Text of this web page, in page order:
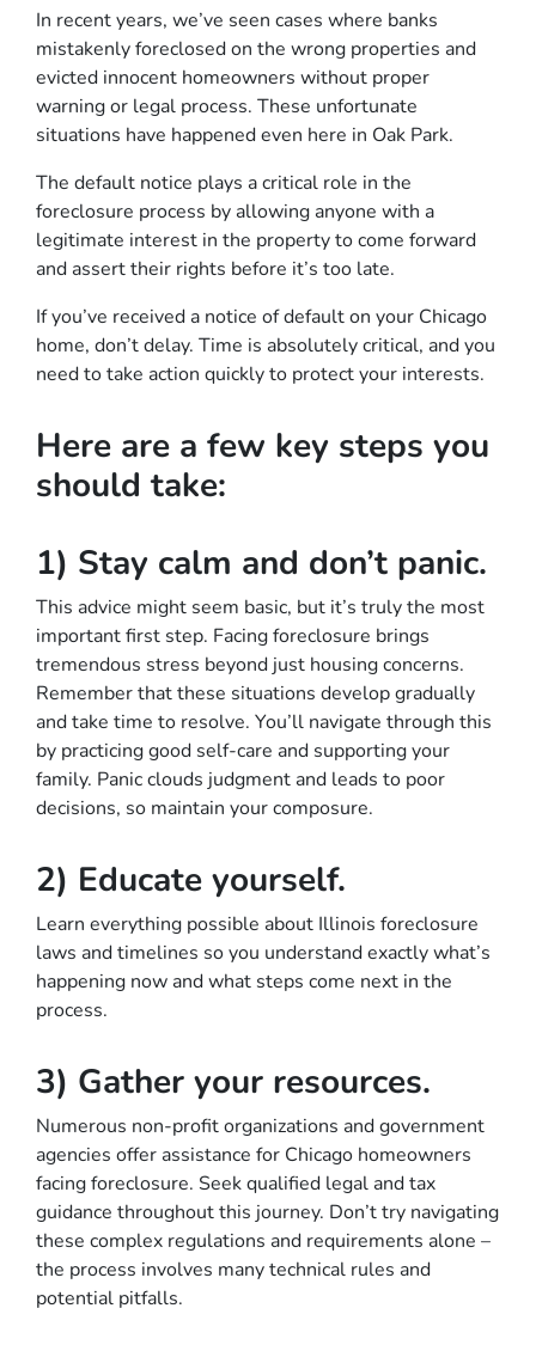
In recent years, we’ve seen cases where banks
mistakenly foreclosed on the wrong properties and
evicted innocent homeowners without proper
warning or legal process. These unfortunate
situations have happened even here in Oak Park.
The default notice plays a critical role in the
foreclosure process by allowing anyone with a
legitimate interest in the property to come forward
and assert their rights before it’s too late.
If you’ve received a notice of default on your Chicago
home, don’t delay. Time is absolutely critical, and you
need to take action quickly to protect your interests.
Here are a few key steps you
should take:
1) Stay calm and don’t panic.
This advice might seem basic, but it’s truly the most
important first step. Facing foreclosure brings
tremendous stress beyond just housing concerns.
Remember that these situations develop gradually
and take time to resolve. You’ll navigate through this
by practicing good self-care and supporting your
family. Panic clouds judgment and leads to poor
decisions, so maintain your composure.
2) Educate yourself.
Learn everything possible about Illinois foreclosure
laws and timelines so you understand exactly what’s
happening now and what steps come next in the
process.
3) Gather your resources.
Numerous non-profit organizations and government
agencies offer assistance for Chicago homeowners
facing foreclosure. Seek qualified legal and tax
guidance throughout this journey. Don’t try navigating
these complex regulations and requirements alone –
the process involves many technical rules and
potential pitfalls.